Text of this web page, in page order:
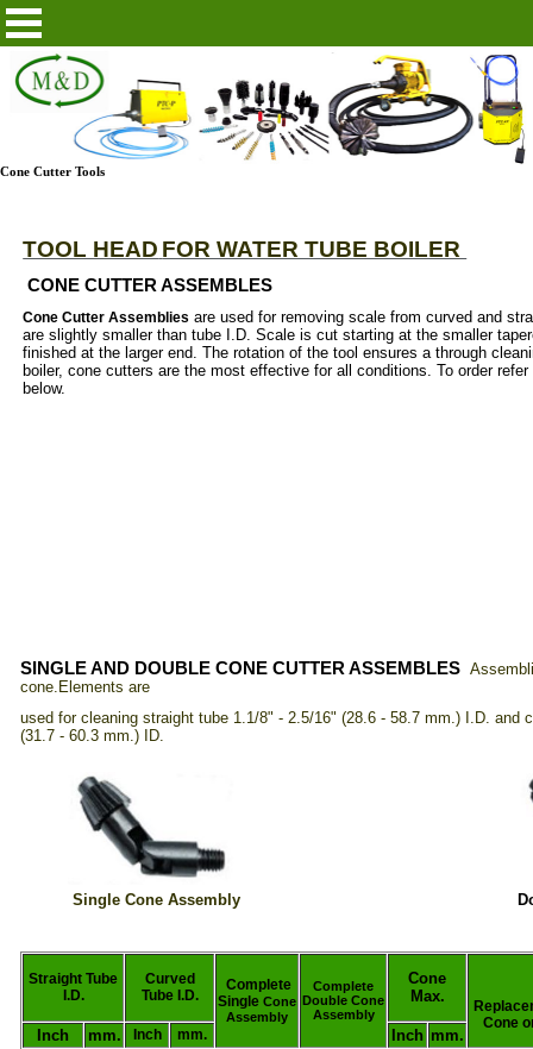
Cone Cutter Tools
TOOL HEAD FOR WATER TUBE BOILER
CONE CUTTER ASSEMBLES
Cone Cutter Assemblies are used for removing scale from curved and
are slightly smaller than tube I.D. Scale is cut starting at the smaller
finished at the larger end. The rotation of the tool ensures a through
boiler, cone cutters are the most effective for all conditions. To order
below.
SINGLE AND DOUBLE CONE CUTTER ASSEMBLES
cone. Elements are
used forcleaning straight tube 1.1/8" - 2.5/16" (28.6 - 58.7 mm.) I.D. and
(31.7 - 60.3 mm.) ID.
Single Cone Assembly
Straight Tube
I.D.
Curved
Tube I.D.
Complete
SingleCone
Assembly
Complete
Double Cone
Assembly
Cone
Max.
Cone
Inch mm. Inch mm. Inch mm.